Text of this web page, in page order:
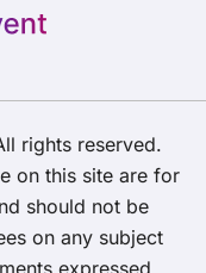
rights reserved.
on this site are for
should not be
on any subject
expressed